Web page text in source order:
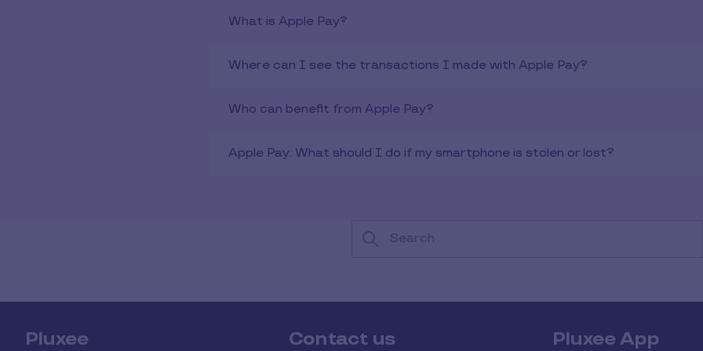
What is Apple Pay?
Where can I see the transactions I made with Apple Pay?
Who can benefit from Apple Pay?
Apple Pay: What should I do if my smartphone is stolen or lost?
Pluxee Contact us Pluxee App